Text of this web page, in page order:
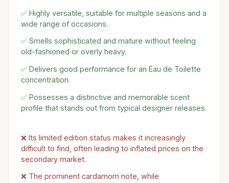
✅ Highly versatile, suitable for multiple seasons and a
wide range of occasions.
✅ Smells sophisticated and mature without feeling
old-fashioned or overly heavy.
✅ Delivers good performance for an Eau de Toilette
concentration.
✅ Possesses a distinctive and memorable scent
profile that stands out from typical designer releases.
❌ Its limited edition status makes it increasingly
difficult to find, often leading to inflated prices on the
secondary market.
❌ The prominent cardamom note, while